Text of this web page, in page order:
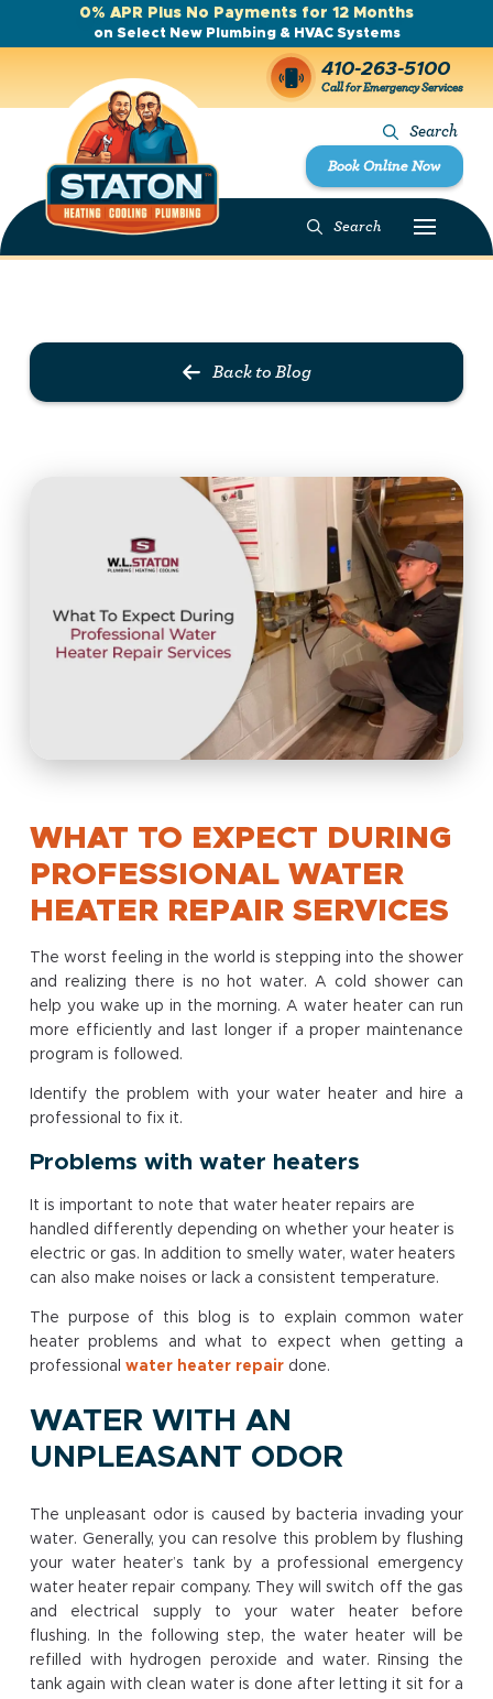
0% APR Plus No Payments for 12 Months
on Select New Plumbing & HVAC Systems
410-263-5100
Call for Emergency Services
Search
Book Online Now
Search
Prev PostBack to Blog
WHAT TO EXPECT DURING
PROFESSIONAL WATER
HEATER REPAIR SERVICES
The worst feeling in the world is stepping into the shower
and realizing there is no hot water. A cold shower can
help you wake up in the morning. A water heater can run
more efficiently and last longer if a proper maintenance
program is followed.
Identify the problem with your water heater and hire a
professional to fix it.
Problems with water heaters
It is important to note that water heater repairs are
handled differently depending on whether your heater is
electric or gas. In addition to smelly water, water heaters
can also make noises or lack a consistent temperature.
The purpose of this blog is to explain common water
heater problems and what to expect when getting a
professional water heater repair done.
WATER WITH AN
UNPLEASANT ODOR
The unpleasant odor is caused by bacteria invading your
water. Generally, you can resolve this problem by flushing
your water heater’s tank by a professional emergency
water heater repair company. They will switch off the gas
and electrical supply to your water heater before
flushing. In the following step, the water heater will be
refilled with hydrogen peroxide and water. Rinsing the
tank again with clean water is done after letting it sit for a